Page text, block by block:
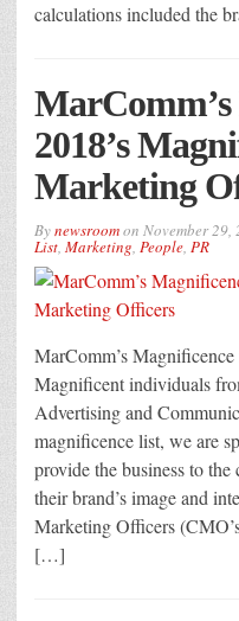
calculations included the
2018’s
Marketing
Bynewsroomon November 29,
List, Marketing, People, PR
MarComm’s
Magnificent individuals
Advertising and
magnificence list, we are
provide the business to
their brand’s image and
Marketing Officers
[…]